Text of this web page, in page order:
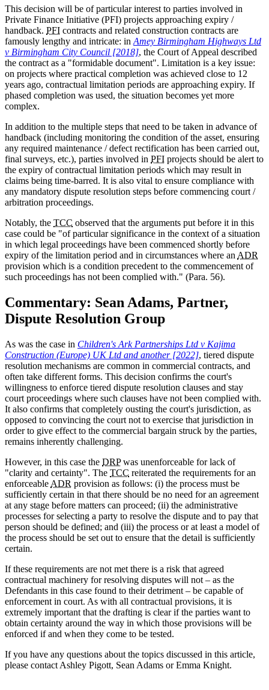
This decision will be of particular interest to parties involved in
Private Finance Initiative (PFI) projects approaching expiry /
handback. PFI contracts and related construction contracts are
famously lengthy and intricate: in Amey Birmingham Highways Ltd
v Birmingham City Council [2018], the Court of Appeal described
the contract as a "formidable document". Limitation is a key issue:
on projects where practical completion was achieved close to 12
years ago, contractual limitation periods are approaching expiry. If
phased completion was used, the situation becomes yet more
complex.
In addition to the multiple steps that need to be taken in advance of
handback (including monitoring the condition of the asset, ensuring
any required maintenance / defect rectification has been carried out,
final surveys, etc.), parties involved in PFI projects should be alert to
the expiry of contractual limitation periods which may result in
claims being time-barred. It is also vital to ensure compliance with
any mandatory dispute resolution steps before commencing court /
arbitration proceedings.
Notably, the TCC observed that the arguments put before it in this
case could be "of particular significance in the context of a situation
in which legal proceedings have been commenced shortly before
expiry of the limitation period and in circumstances where an ADR
provision which is a condition precedent to the commencement of
such proceedings has not been complied with." (Para. 56).
Commentary: Sean Adams, Partner,
Dispute Resolution Group
As was the case in Children's Ark Partnerships Ltd v Kajima
Construction (Europe) UK Ltd and another [2022], tiered dispute
resolution mechanisms are common in commercial contracts, and
often take different forms. This decision confirms the court's
willingness to enforce tiered dispute resolution clauses and stay
court proceedings where such clauses have not been complied with.
It also confirms that completely ousting the court's jurisdiction, as
opposed to convincing the court not to exercise that jurisdiction in
order to give effect to the commercial bargain struck by the parties,
remains inherently challenging.
However, in this case the DRPwas unenforceable for lack of
"clarity and certainty". The TCC reiterated the requirements for an
enforceable ADR provision as follows: (i) the process must be
sufficiently certain in that there should be no need for an agreement
at any stage before matters can proceed; (ii) the administrative
processes for selecting a party to resolve the dispute and to pay that
person should be defined; and (iii) the process or at least a model of
the process should be set out to ensure that the detail is sufficiently
certain.
If these requirements are not met there is a risk that agreed
contractual machinery for resolving disputes will not – as the
Defendants in this case found to their detriment – be capable of
enforcement in court. As with all contractual provisions, it is
extremely important that the drafting is clear if the parties want to
obtain certainty around the way in which those provisions will be
enforced if and when they come to be tested.
If you have any questions about the topics discussed in this article,
please contact Ashley Pigott, Sean Adams or Emma Knight.